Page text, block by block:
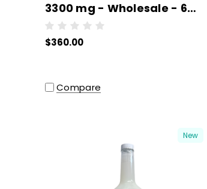
3300 mg - Wholesale - 6
units per case - NO COLOR
$360.00
Compare
New